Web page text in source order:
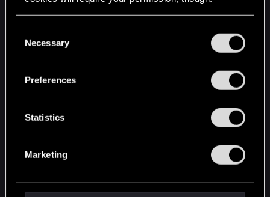
and tweak your preferences regarding them in the
Necessary
Preferences
Statistics
Marketing
English